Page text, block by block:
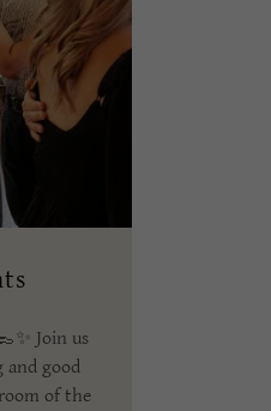
Join us
and good
of the